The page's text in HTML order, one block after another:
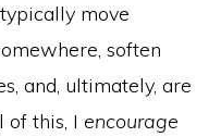
move
soften
and, ultimately, are
of this, I encourage